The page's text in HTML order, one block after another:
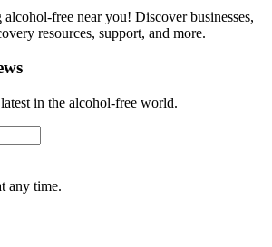
free near you! Discover businesses,
resources, support, and more.
in the alcohol-free world.
any time.